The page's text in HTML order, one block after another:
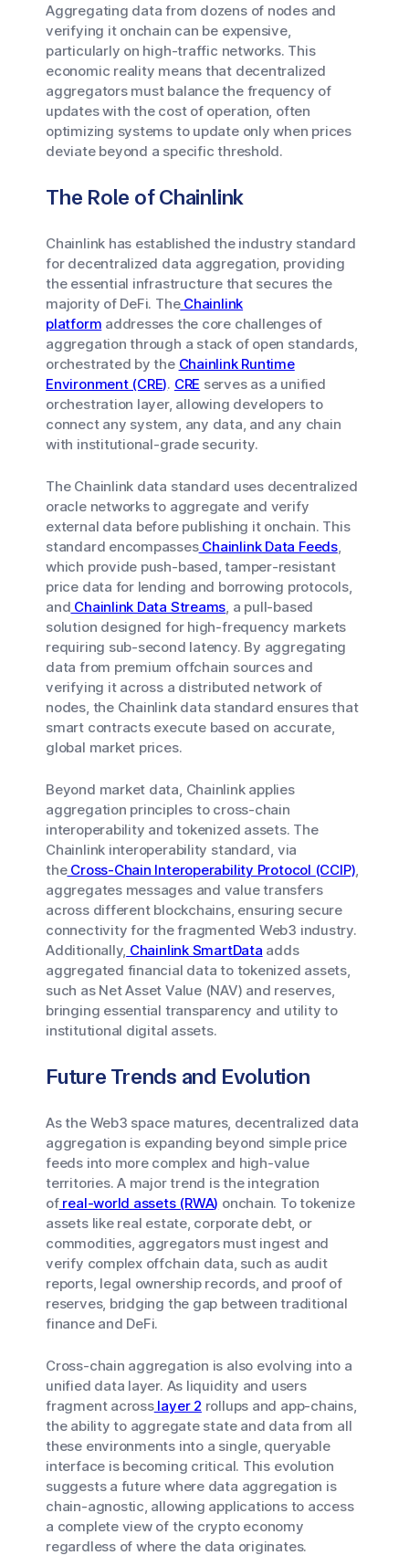
Aggregating data from dozens of nodes and
verifying it onchain can be expensive,
particularly on high-traffic networks. This
economic reality means that decentralized
aggregators must balance the frequency of
updates with the cost of operation, often
optimizing systems to update only when prices
deviate beyond a specific threshold.
The Role of Chainlink
Chainlink has established the industry standard
for decentralized data aggregation, providing
the essential infrastructure that secures the
majority of DeFi. TheChainlink
platform addresses the core challenges of
aggregation through a stack of open standards,
orchestrated by the Chainlink Runtime
Environment (CRE). CRE serves as a unified
orchestration layer, allowing developers to
connect any system, any data, and any chain
with institutional-grade security.
The Chainlink data standard uses decentralized
oracle networks to aggregate and verify
external data before publishing it onchain. This
standard encompassesChainlink Data Feeds,
which provide push-based, tamper-resistant
price data for lending and borrowing protocols,
and Chainlink Data Streams, a pull-based
solution designed for high-frequency markets
requiring sub-second latency. By aggregating
data from premium offchain sources and
verifying it across a distributed network of
nodes, the Chainlink data standard ensures that
smart contracts execute based on accurate,
global market prices.
Beyond market data, Chainlink applies
aggregation principles to cross-chain
interoperability and tokenized assets. The
Chainlink interoperability standard, via
theCross-Chain Interoperability Protocol (CCIP),
aggregates messages and value transfers
across different blockchains, ensuring secure
connectivity for the fragmented Web3 industry.
Additionally, Chainlink SmartData adds
aggregated financial data to tokenized assets,
such as Net Asset Value (NAV) and reserves,
bringing essential transparency and utility to
institutional digital assets.
Future Trends and Evolution
As the Web3 space matures, decentralized data
aggregation is expanding beyond simple price
feeds into more complex and high-value
territories. A major trend is the integration
ofreal-world assets (RWA) onchain. To tokenize
assets like real estate, corporate debt, or
commodities, aggregators must ingest and
verify complex offchain data, such as audit
reports, legal ownership records, and proof of
reserves, bridging the gap between traditional
finance and DeFi.
Cross-chain aggregation is also evolving into a
unified data layer. As liquidity and users
fragment acrosslayer 2 rollups and app-chains,
the ability to aggregate state and data from all
these environments into a single, queryable
interface is becoming critical. This evolution
suggests a future where data aggregation is
chain-agnostic, allowing applications to access
a complete view of the crypto economy
regardless of where the data originates.